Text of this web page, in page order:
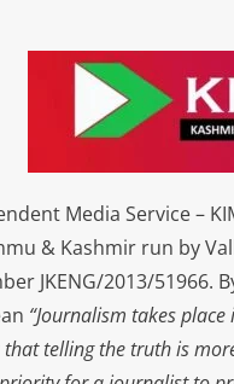
Media Service –
& Kashmir run by
JKENG/2013/51966.
“Journalism takes
telling the truth is